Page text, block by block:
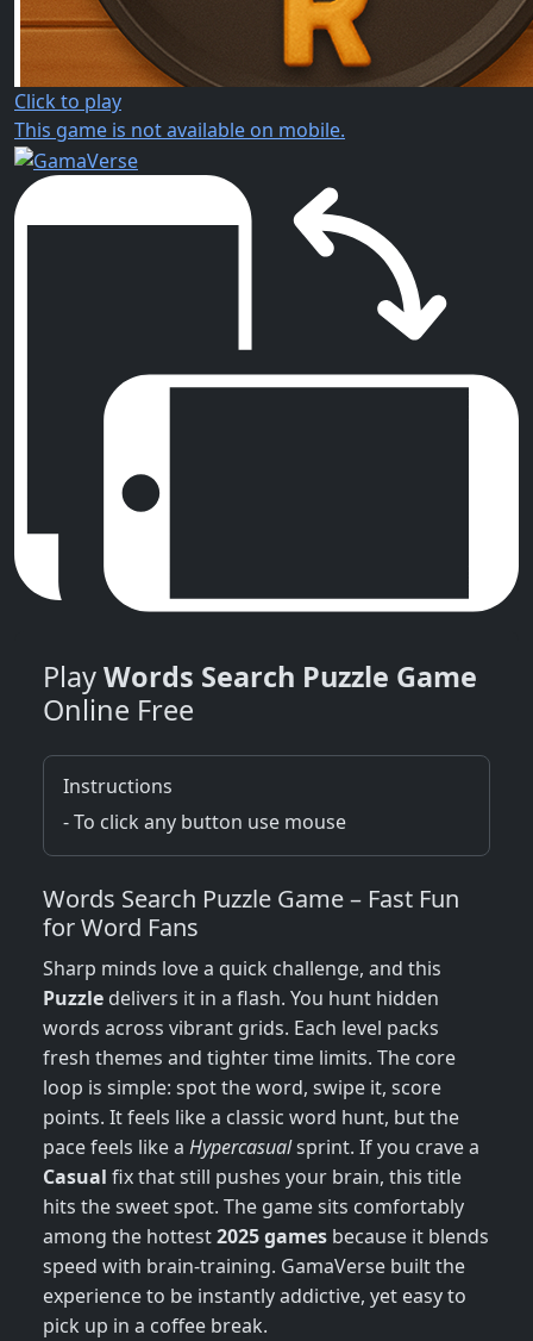
Click to play
This game is not available on mobile.
PlayWords Search Puzzle Game
Online Free
Instructions
- To click any button use mouse
Words Search Puzzle Game – Fast Fun
for Word Fans
Sharp minds love a quick challenge, and this
Puzzle delivers it in a flash. You hunt hidden
words across vibrant grids. Each level packs
fresh themes and tighter time limits. The core
loop is simple: spot the word, swipe it, score
points. It feels like a classic word hunt, but the
pace feels like a Hypercasualsprint. If you crave a
Casual fix that still pushes your brain, this title
hits the sweet spot. The game sits comfortably
among the hottest2025 games because it blends
speed with brain‑training. GamaVerse built the
experience to be instantly addictive, yet easy to
pick up in a coffee break.